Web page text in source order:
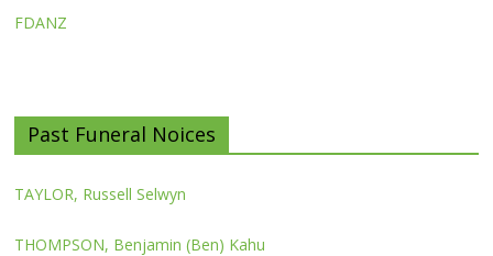
FDANZ
Past Funeral Noices
TAYLOR, Russell Selwyn
THOMPSON, Benjamin (Ben) Kahu